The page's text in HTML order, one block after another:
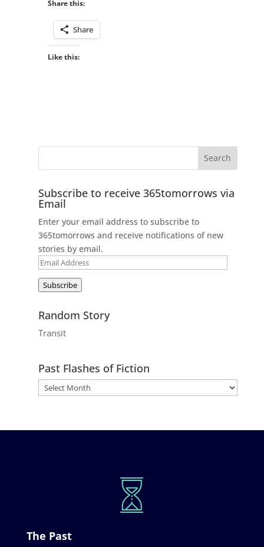
Share this:
Share
Like this:
Subscribe to receive 365tomorrows via
Email
Enter your email address to subscribe to
365tomorrows and receive notifications of new
stories by email.
Email
Subscribe
Random Story
Transit
Past Flashes of Fiction
The Past